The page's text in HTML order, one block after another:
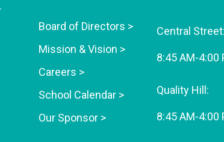
Board of Directors >
Mission & Vision >
Careers >
School Calendar >
Our Sponsor >
Central Street:
8:45 AM-4:00
Quality Hill:
8:45 AM-4:00